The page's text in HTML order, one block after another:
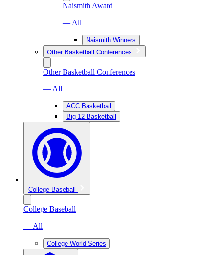
Naismith Award
— All
Naismith Winners
Other Basketball Conferences
Other Basketball Conferences
— All
ACC Basketball
Big 12 Basketball
College Baseball
College Baseball
— All
College World Series